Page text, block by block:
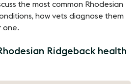
the most common Rhodesian
how vets diagnose them
one.
Ridgeback health